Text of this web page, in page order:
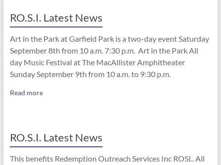
RO.S.I. Latest News
Art in the Park at Garfield Park is a two-day event Saturday
September 8th from 10 a.m. 7:30 p.m. Art in the Park All
day Music Festival at The MacAllister Amphitheater
Sunday September 9th from 10 a.m. to 9:30 p.m.
Read more
RO.S.I. Latest News
This benefits Redemption Outreach Services Inc ROSI.. All